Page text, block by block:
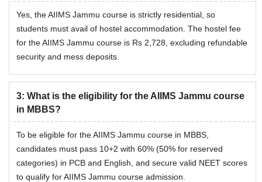
Yes, the AIIMS Jammu course is strictly residential, so
students must avail of hostel accommodation. The hostel fee
for the AIIMS Jammu course is Rs 2,728, excluding refundable
security and mess deposits.
3: What is the eligibility for the AIIMS Jammu course
in MBBS?
To be eligible for the AIIMS Jammu course in MBBS,
candidates must pass 10+2 with 60% (50% for reserved
categories) in PCB and English, and secure valid NEET scores
to qualify for AIIMS Jammu course admission.